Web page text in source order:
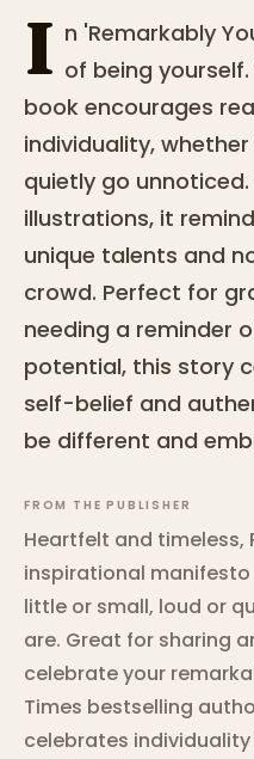
I n 'Remarkably
of being
book encourages
individuality,
quietly go
illustrations, it
unique talents and
crowd. Perfect for
needing a reminder
potential, this story
self-belief and
be different and
FROM THE PUBLISHER
Heartfelt and timeless,
inspirational
little or small, loud or
are. Great for sharing
celebrate your
Times bestselling
celebrates